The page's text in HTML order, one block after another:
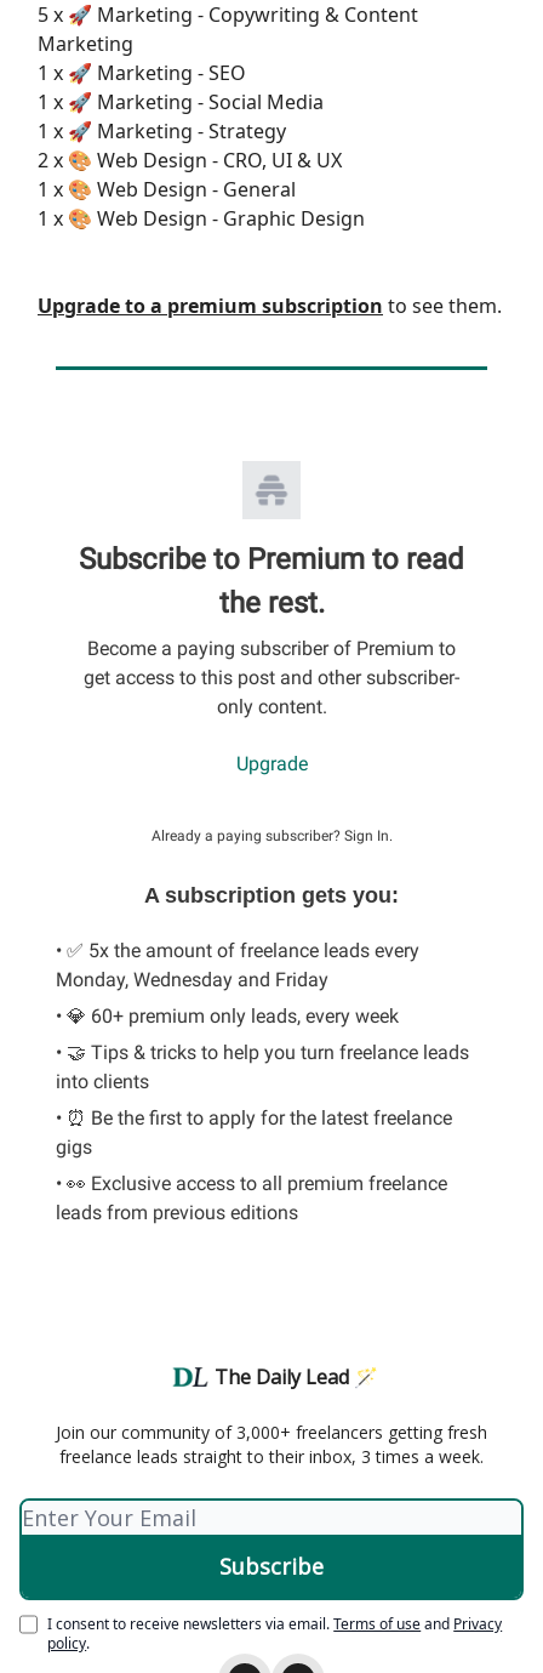
5 x 🚀 Marketing - Copywriting & Content
Marketing
1 x 🚀 Marketing - SEO
1 x 🚀 Marketing - Social Media
1 x 🚀 Marketing - Strategy
2 x 🎨 Web Design - CRO, UI & UX
1 x 🎨 Web Design - General
1 x 🎨 Web Design - Graphic Design
Upgrade to a premium subscription to see them.
Subscribe to Premium to read
the rest.
Become a paying subscriber of Premium to
get access to this post and other subscriber-
only content.
Upgrade
Already a paying subscriber? Sign In.
A subscription gets you:
• ✅ 5x the amount of freelance leads every
Monday, Wednesday and Friday
• 💎 60+ premium only leads, every week
• 🤝 Tips & tricks to help you turn freelance leads
into clients
• ⏰ Be the first to apply for the latest freelance
gigs
• 👀 Exclusive access to all premium freelance
leads from previous editions
The Daily Lead 🪄
Join our community of 3,000+ freelancers getting fresh
freelance leads straight to their inbox, 3 times a week.
I consent to receive newsletters via email.Terms of useand Privacy
policy.